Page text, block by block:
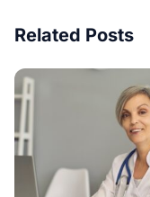
Related Posts